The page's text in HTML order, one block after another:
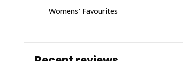
Womens' Favourites